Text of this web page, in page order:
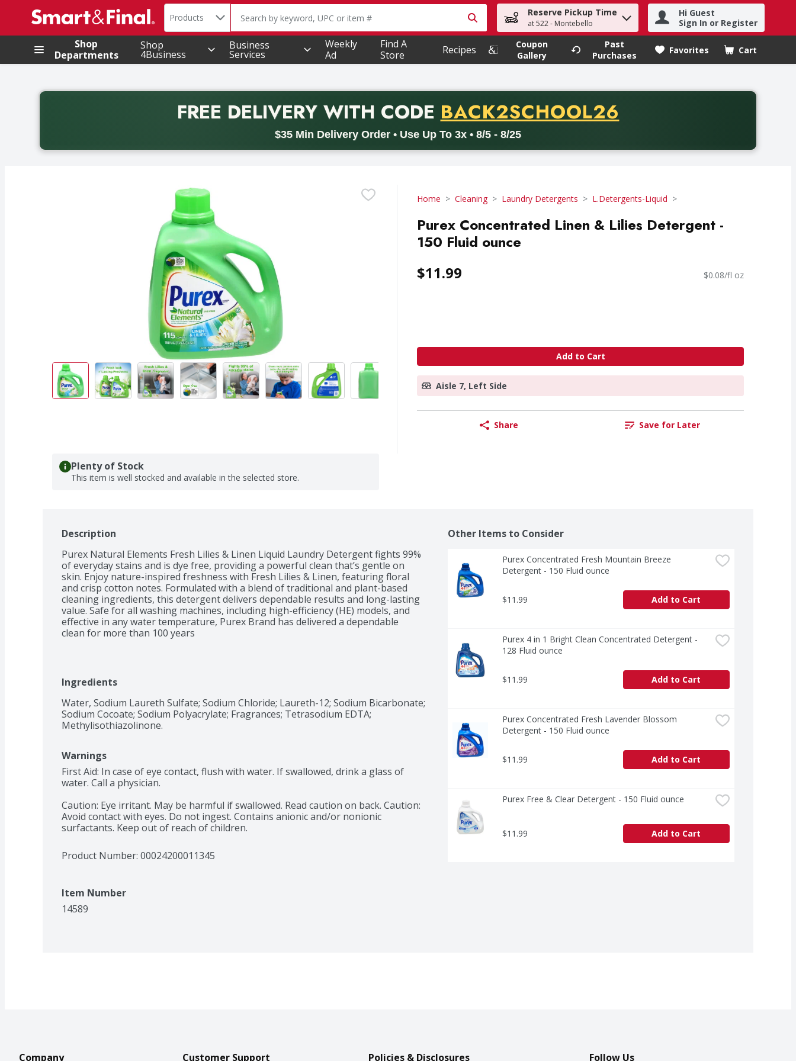
.
Search in
Products The following text field is used to search for items. Type your search term to find items.
Reserve Pickup Time
at 522 - Montebello
Hi Guest
Sign In or Register
Shop
Departments
Shop
4Business
Business
Services
Weekly
Ad
Find A
Store
Recipes
Coupon
Gallery
Past
Purchases
Favorites Cart
.
FREE DELIVERYWITH CODE PROMO CODE
BACK2SCHOOL26
$35 Min Delivery Order • Use Up To 3x • 8/5 - 8/25
Back to School promotion. Free delivery with promo code BACK2SCHOOL26. Valid on delivery orders with a minimum purchase of thirty-five dollars. Offer valid from August fifth
Home Cleaning Laundry Detergents L.Detergents-Liquid
Purex Concentrated Linen & Lilies Detergent -
150 Fluid ounce
$11.99 $0.08/fl oz
Add to Cart
Aisle 7, Left Side
Share Save for Later
Plenty of Stock
This item is well stocked and available in the selected store.
Description
Purex Natural Elements Fresh Lilies & Linen Liquid Laundry Detergent fights 99%
of everyday stains and is dye free, providing a powerful clean that’s gentle on
skin. Enjoy nature-inspired freshness with Fresh Lilies & Linen, featuring floral
and crisp cotton notes. Formulated with a blend of traditional and plant-based
cleaning ingredients, this detergent delivers dependable results and long-lasting
value. Safe for all washing machines, including high-efficiency (HE) models, and
effective in any water temperature, Purex Brand has delivered a dependable
clean for more than 100 years
Ingredients
Water, Sodium Laureth Sulfate; Sodium Chloride; Laureth-12; Sodium Bicarbonate;
Sodium Cocoate; Sodium Polyacrylate; Fragrances; Tetrasodium EDTA;
Methylisothiazolinone.
Warnings
First Aid: In case of eye contact, flush with water. If swallowed, drink a glass of
water. Call a physician.
Caution: Eye irritant. May be harmful if swallowed. Read caution on back. Caution:
Avoid contact with eyes. Do not ingest. Contains anionic and/or nonionic
surfactants. Keep out of reach of children.
Product Number: 00024200011345
Item Number
14589
Other Items to Consider
Purex Concentrated Fresh Mountain Breeze
Detergent - 150 Fluid ounce
$11.99 Add to Cart
Purex 4 in 1 Bright Clean Concentrated Detergent -
128 Fluid ounce
$11.99 Add to Cart
Purex Concentrated Fresh Lavender Blossom
Detergent - 150 Fluid ounce
$11.99 Add to Cart
Purex Free & Clear Detergent - 150 Fluid ounce
$11.99 Add to Cart
Company Customer Support Policies & Disclosures Follow Us